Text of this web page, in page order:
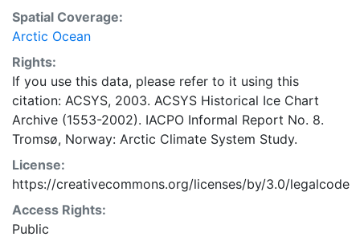
Spatial Coverage:
Arctic Ocean
Rights:
If you use this data, please refer to it using this
citation: ACSYS, 2003. ACSYS Historical Ice Chart
Archive (1553-2002). IACPO Informal Report No. 8.
Tromsø, Norway: Arctic Climate System Study.
License:
https://creativecommons.org/licenses/by/3.0/legalcode
Access Rights:
Public